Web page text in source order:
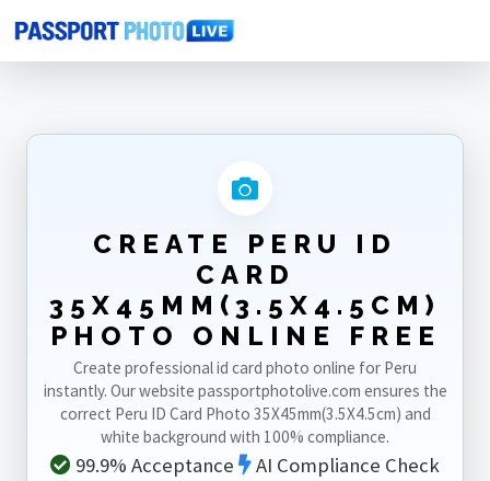
Home Photo Sizes Peru Peru ID Card 35X45mm(3.5X4.5cm)
CREATE PERU ID
CARD
35X45MM(3.5X4.5CM)
PHOTO ONLINE FREE
Create professional id card photo online for Peru
instantly. Our website passportphotolive.com ensures the
correct Peru ID Card Photo 35X45mm(3.5X4.5cm) and
white background with 100% compliance.
99.9% Acceptance
AI Compliance Check